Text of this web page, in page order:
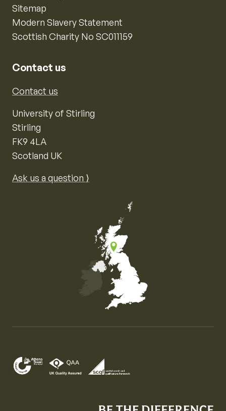
Sitemap
Modern Slavery Statement
Scottish Charity No SC011159
Contact us
Contact us
University of Stirling
Stirling
FK9 4LA
Scotland UK
Ask us a question ⟩